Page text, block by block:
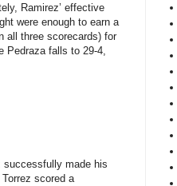
Ramirez’ effective
were enough to earn a
all three scorecards) for
Pedraza falls to 29-4,
successfully made his
scored a